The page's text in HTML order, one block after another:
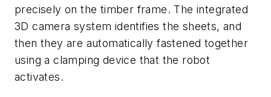
precisely on the timber frame. The integrated
3D camera system identifies the sheets, and
then they are automatically fastened together
using a clamping device that the robot
activates.